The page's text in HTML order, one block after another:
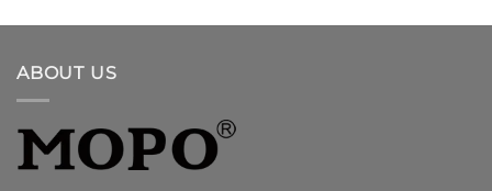
ABOUT US